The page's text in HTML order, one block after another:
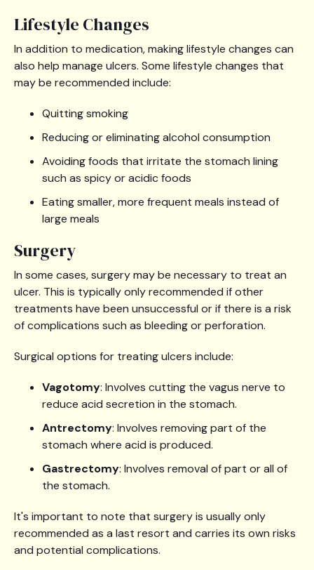
Lifestyle Changes
In addition to medication, making lifestyle changes can
also help manage ulcers. Some lifestyle changes that
may be recommended include:
Quitting smoking
Reducing or eliminating alcohol consumption
Avoiding foods that irritate the stomach lining
such as spicy or acidic foods
Eating smaller, more frequent meals instead of
large meals
Surgery
In some cases, surgery may be necessary to treat an
ulcer. This is typically only recommended if other
treatments have been unsuccessful or if there is a risk
of complications such as bleeding or perforation.
Surgical options for treating ulcers include:
Vagotomy: Involves cutting the vagus nerve to
reduce acid secretion in the stomach.
Antrectomy: Involves removing part of the
stomach where acid is produced.
Gastrectomy: Involves removal of part or all of
the stomach.
It's important to note that surgery is usually only
recommended as a last resort and carries its own risks
and potential complications.